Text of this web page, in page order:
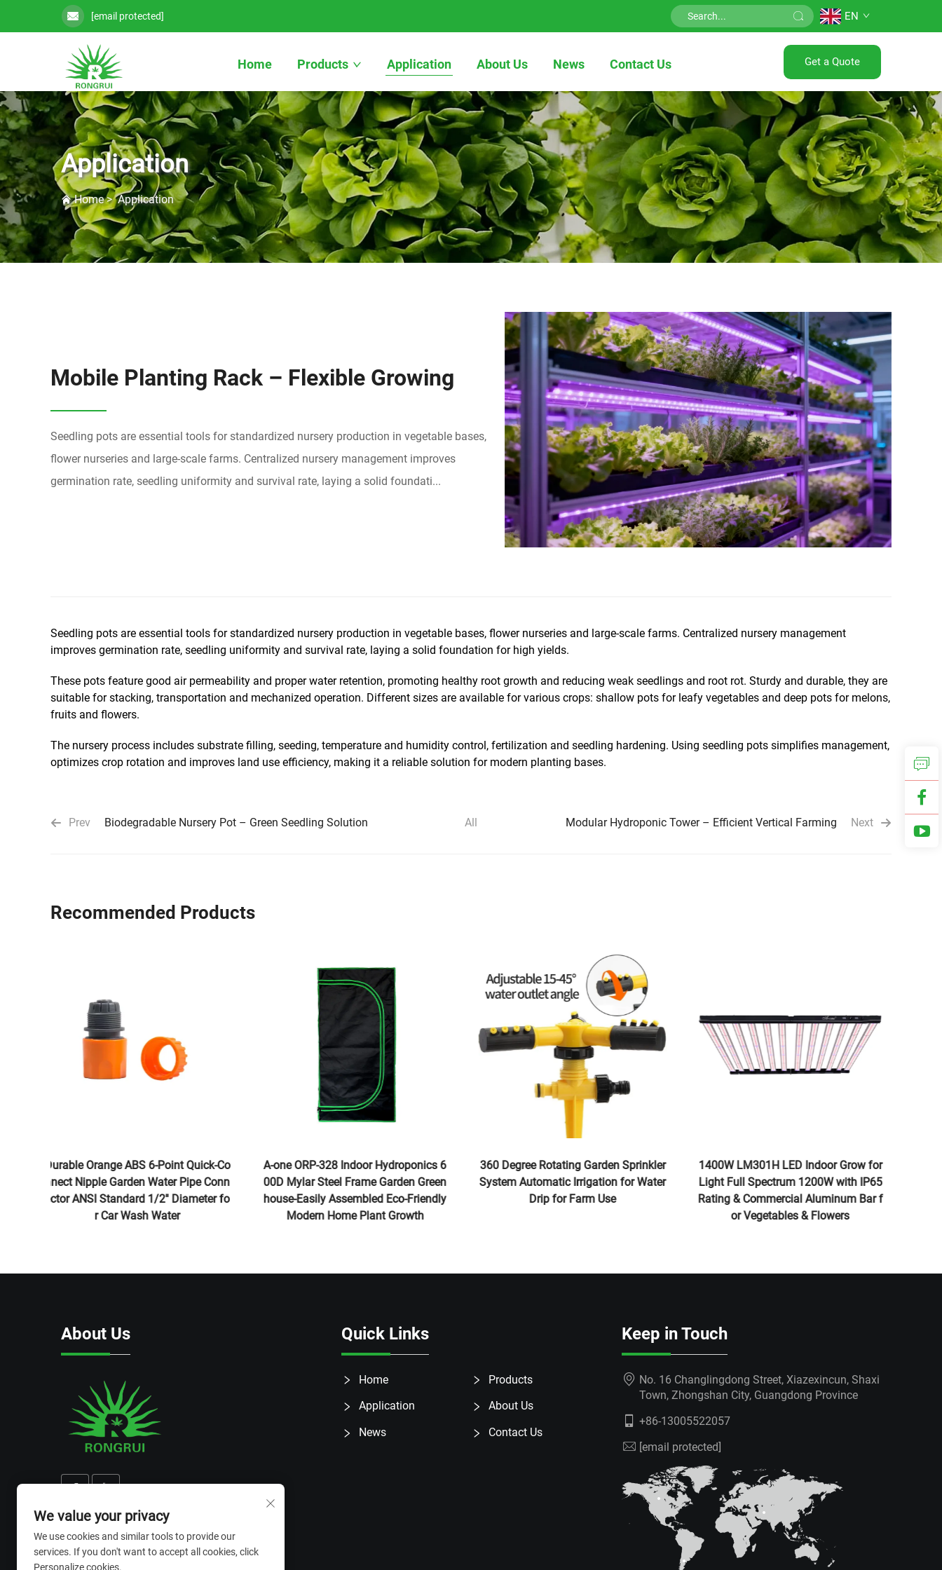
[email protected] EN
Home Products Application About Us News Contact Us Get a Quote
Application
Home>Application
Mobile Planting Rack – Flexible Growing
Seedling pots are essential tools for standardized nursery production in vegetable bases,
flower nurseries and large-scale farms. Centralized nursery management improves
germination rate, seedling uniformity and survival rate, laying a solid foundati...
Seedling pots are essential tools for standardized nursery production in vegetable bases, flower nurseries and large-scale farms. Centralized nursery management
improves germination rate, seedling uniformity and survival rate, laying a solid foundation for high yields.
These pots feature good air permeability and proper water retention, promoting healthy root growth and reducing weak seedlings and root rot. Sturdy and durable, they are
suitable for stacking, transportation and mechanized operation. Different sizes are available for various crops: shallow pots for leafy vegetables and deep pots for melons,
fruits and flowers.
The nursery process includes substrate filling, seeding, temperature and humidity control, fertilization and seedling hardening. Using seedling pots simplifies management,
optimizes crop rotation and improves land use efficiency, making it a reliable solution for modern planting bases.
Prev Biodegradable Nursery Pot – Green Seedling Solution All Next
Modular Hydroponic Tower – Efficient Vertical Farming
Recommended Products
Durable Orange ABS 6-Point Quick-Co
nnect Nipple Garden Water Pipe Conn
ector ANSI Standard 1/2'' Diameter fo
r Car Wash Water
A-one ORP-328 Indoor Hydroponics 6
00D Mylar Steel Frame Garden Green
house-Easily Assembled Eco-Friendly
Modern Home Plant Growth
360 Degree Rotating Garden Sprinkler
System Automatic Irrigation for Water
Drip for Farm Use
1400W LM301H LED Indoor Grow for
Light Full Spectrum 1200W with IP65
Rating & Commercial Aluminum Bar f
or Vegetables & Flowers
About Us Quick Links
Home
Products
Application
About Us
News
Contact Us
Keep in Touch
No. 16 Changlingdong Street, Xiazexincun, Shaxi
Town, Zhongshan City, Guangdong Province
+86-13005522057
[email protected]
We value your privacy
We use cookies and similar tools to provide our
services. If you don't want to accept all cookies, click
Personalize cookies.